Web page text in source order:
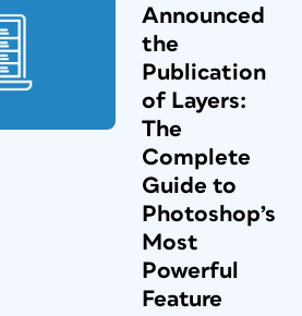
Announced
the
Publication
of Layers:
The
Complete
Guide to
Photoshop’s
Most
Powerful
Feature